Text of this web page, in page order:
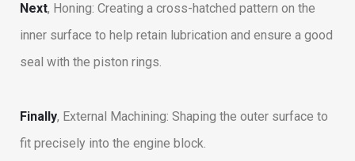
Next, Honing: Creating a cross-hatched pattern on the
inner surface to help retain lubrication and ensure a good
seal with the piston rings.
Finally, External Machining: Shaping the outer surface to
fit precisely into the engine block.